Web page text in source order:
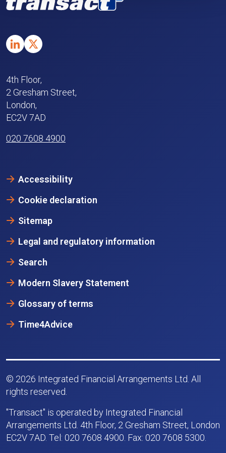
4th Floor,
2 Gresham Street,
London,
EC2V 7AD
020 7608 4900
Accessibility
Cookie declaration
Sitemap
Legal and regulatory information
Search
Modern Slavery Statement
Glossary of terms
Time4Advice
© 2026 Integrated Financial Arrangements Ltd. All
rights reserved.
"Transact" is operated by Integrated Financial
Arrangements Ltd. 4th Floor, 2 Gresham Street, London
EC2V 7AD. Tel: 020 7608 4900. Fax: 020 7608 5300.